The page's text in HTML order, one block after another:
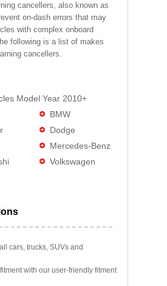
cancellers, also known as
on-dash errors that may
with complex onboard
following is a list of makes
cancellers.
Model Year 2010+
BMW
Dodge
Mercedes-Benz
Volkswagen
cars, trucks, SUVs and
with our user-friendly fitment